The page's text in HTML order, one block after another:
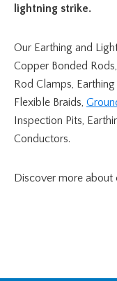
lightning strike.
Our Earthing and
Copper Bonded
Rod Clamps, Earthing
Flexible Braids,
Inspection Pits,
Conductors.
Discover more about